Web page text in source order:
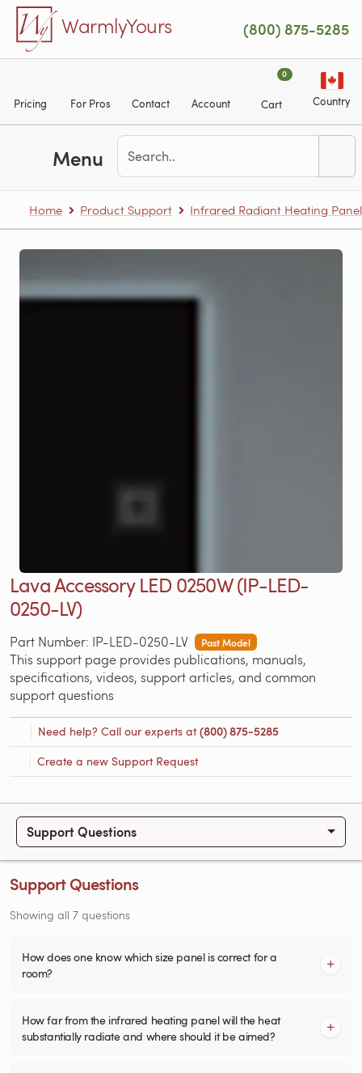
Skip to main content
WarmlyYours (800) 875-5285
Pricing For Pros Contact Account
0
Cart Country
Menu
Home Product Support Infrared Radiant Heating
Lava Accessory LED 0250W (IP-LED-
0250-LV)
Part Number: IP-LED-0250-LV Past Model
This support page provides publications, manuals,
specifications, videos, support articles, and common
support questions
Need help? Call our experts at(800) 875-5285
Create a new Support Request
Support Questions
Support Questions
Showing all 7 questions
How does one know which size panel is correct for a
room?
How far from the infrared heating panel will the heat
substantially radiate and where should it be aimed?